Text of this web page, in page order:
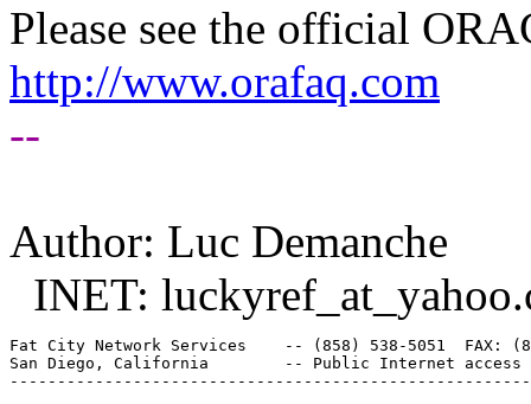
Please see the official
http://www.orafaq.com
--
Author: Luc Demanche
INET: luckyref_at_yahoo.
Fat City Network Services    -- (858) 538-5051  FAX:
San Diego, California        -- Public Internet